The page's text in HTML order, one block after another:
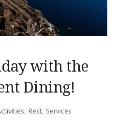
with the
Dining!
, Rest, Services